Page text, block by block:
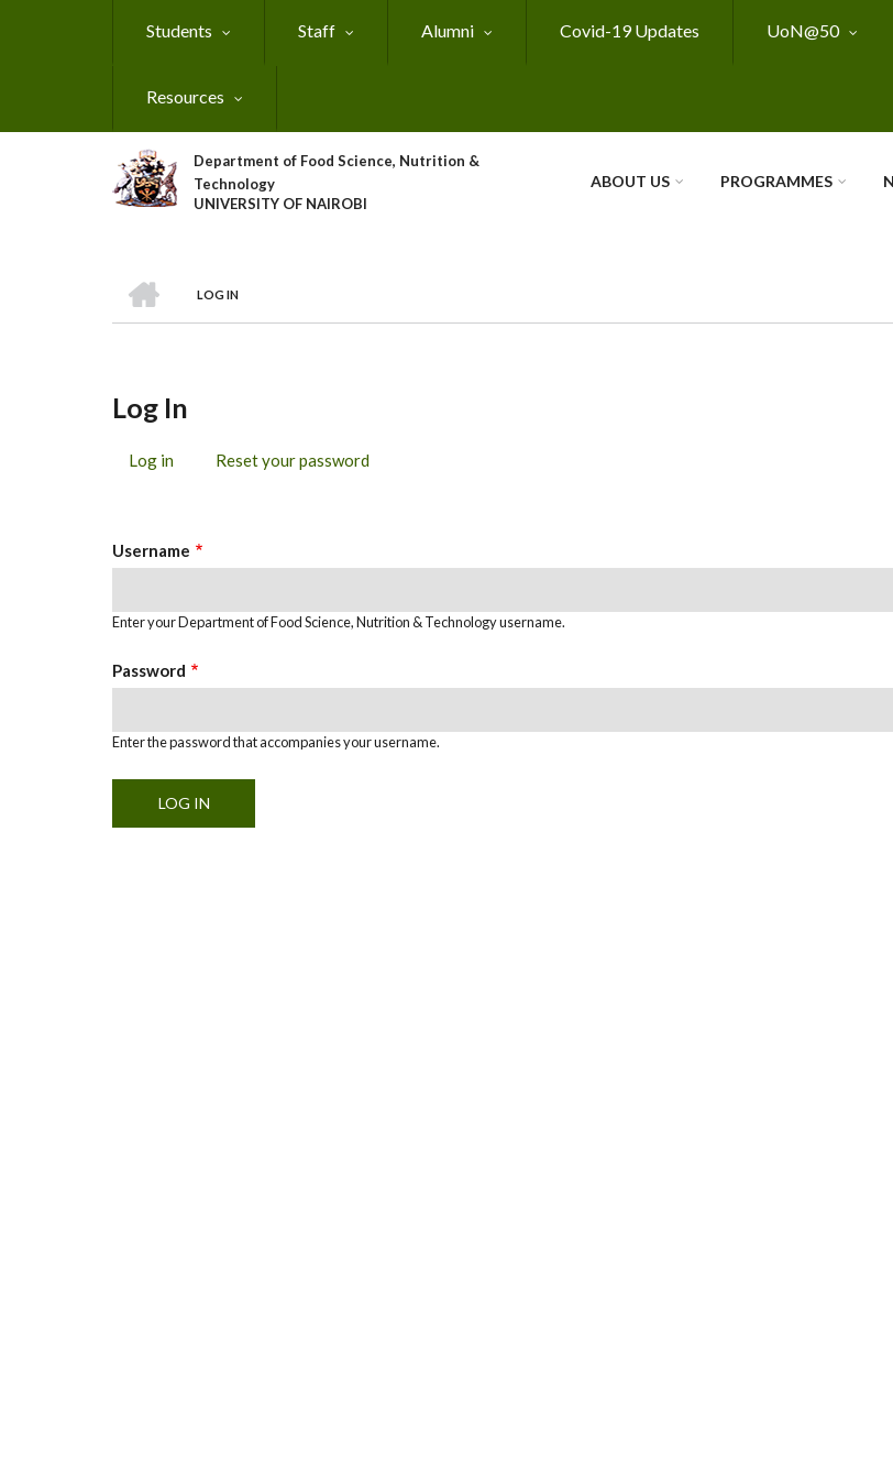
Students Staff Alumni Covid-19 Updates UoN@50
Resources
Department of Food Science, Nutrition &
Technology
UNIVERSITY OF NAIROBI
ABOUT US PROGRAMMES
Breadcrumb
LOG IN
Log In
Log in (activeReset your password
Username
Enter your Department of Food Science, Nutrition & Technology username.
Password
Enter the password that accompanies your username.